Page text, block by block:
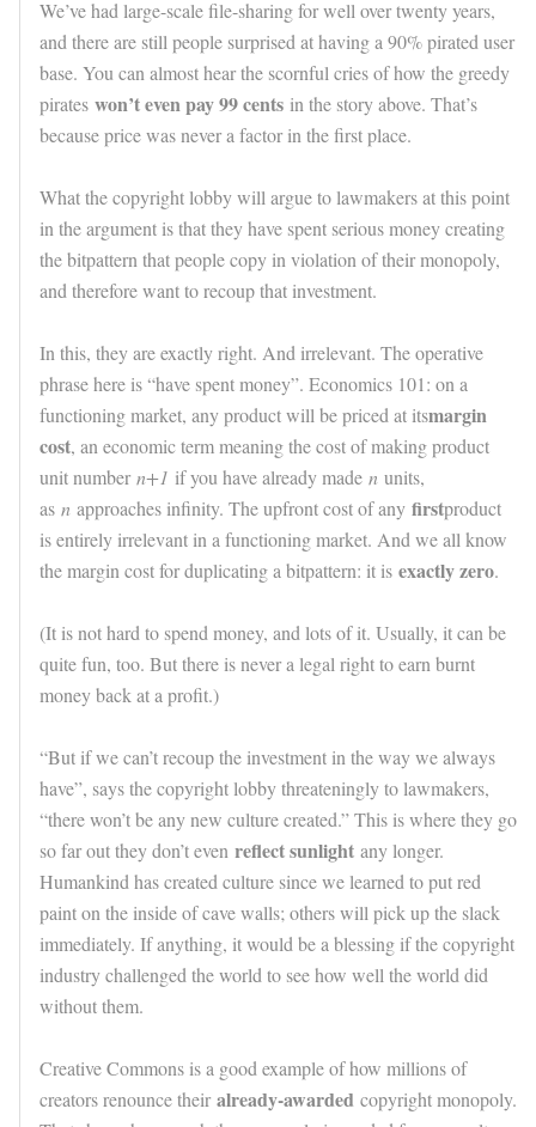
We’ve had large-scale file-sharing for well over twenty years,
and there are still people surprised at having a 90% pirated user
base. You can almost hear the scornful cries of how the greedy
pirates won’t even pay 99 cents in the story above. That’s
because price was never a factor in the first place.
What the copyright lobby will argue to lawmakers at this point
in the argument is that they have spent serious money creating
the bitpattern that people copy in violation of their monopoly,
and therefore want to recoup that investment.
In this, they are exactly right. And irrelevant. The operative
phrase here is “have spent money”. Economics 101: on a
functioning market, any product will be priced at itsmargin
cost, an economic term meaning the cost of making product
unit numbern+1 if you have already made n units,
as n approaches infinity. The upfront cost of any firstproduct
is entirely irrelevant in a functioning market. And we all know
the margin cost for duplicating a bitpattern: it is exactly zero.
(It is not hard to spend money, and lots of it. Usually, it can be
quite fun, too. But there is never a legal right to earn burnt
money back at a profit.)
“But if we can’t recoup the investment in the way we always
have”, says the copyright lobby threateningly to lawmakers,
“there won’t be any new culture created.” This is where they go
so far out they don’t even reflect sunlight any longer.
Humankind has created culture since we learned to put red
paint on the inside of cave walls; others will pick up the slack
immediately. If anything, it would be a blessing if the copyright
industry challenged the world to see how well the world did
without them.
Creative Commons is a good example of how millions of
creators renounce theiralready-awarded copyright monopoly.